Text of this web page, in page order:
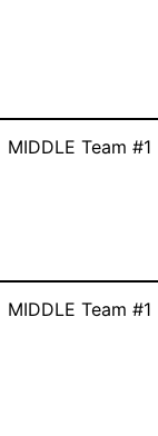
MIDDLE Team #1
MIDDLE Team #1